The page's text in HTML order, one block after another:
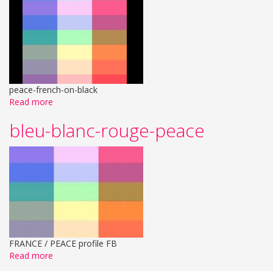
peace-french-on-black
Read more
bleu-blanc-rouge-peace
FRANCE / PEACE profile FB
Read more